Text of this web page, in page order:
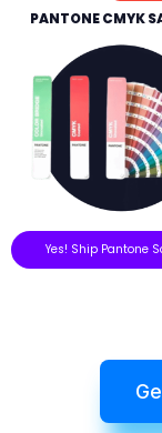
PANTONE CMYK
Yes! Ship Pantone